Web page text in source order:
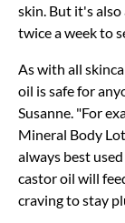
skin. But it's
twice a week to
As with all
oil is safe for
Susanne. "For
Mineral Body
always best
castor oil will
craving to stay